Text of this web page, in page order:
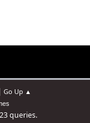
Go Up ▲
queries.